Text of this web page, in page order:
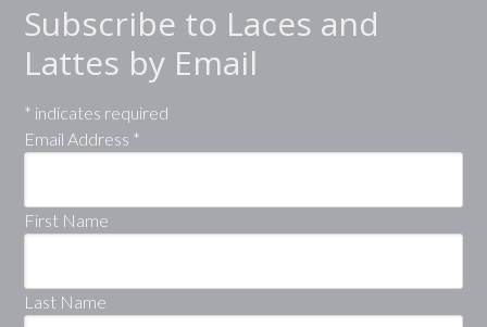
Subscribe to Laces and
Lattes by Email
* indicates required
Email Address *
First Name
Last Name